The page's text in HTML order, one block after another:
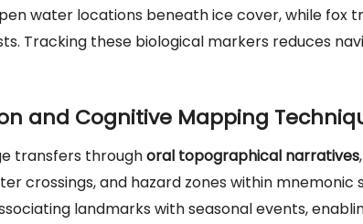
water locations beneath ice cover, while fox
Tracking these biological markers reduces
and Cognitive Mapping
transfers throughoral topographical narratives
crossings, and hazard zones within
landmarks with seasonal events,